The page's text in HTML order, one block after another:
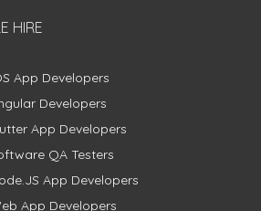
HIRE
App Developers
Developers
App Developers
QA Testers
App Developers
App Developers